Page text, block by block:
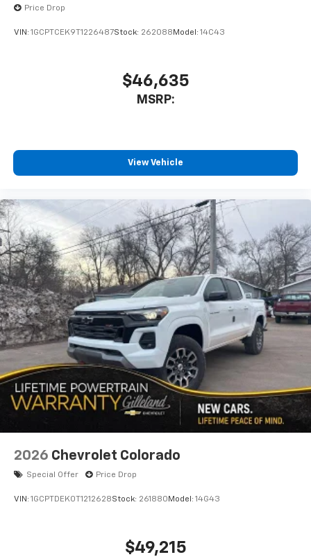
Place and receive hands-free phone calls
Store your phone's contact list in the system
With streaming audio capability, you can
listen to files stored on your phone or
Wireless Apple CarPlay/Wireless Android Auto
capability for compatible phones
product of Apple and its terms and privacy
statements apply. Requires compatible
iPhone and data plan rates apply. Apple
CarPlay is a trademark of Apple Inc. Siri,
iPhone and Apple Music are trademarks for
Apple Inc, registered in the U.S. and other
countries.
Vehicle user interface is a product of Google
and its terms and privacy statements apply.
To use Android Auto on your car display, you'll
need an Android phone running Android 6 or
higher, an active data plan, and the Android
Auto app. Google, Android and Android Auto
are trademarks of Google LLC.
May require additional optional equipment
Price Drop
VIN: 1GCPTCEK9T1226487Stock: 262088 Model: 14C43
$46,635
MSRP:
View Vehicle
2026 Chevrolet Colorado
Special Offer Price Drop
VIN: 1GCPTDEK0T1212628Stock: 261880 Model: 14G43
$49,215